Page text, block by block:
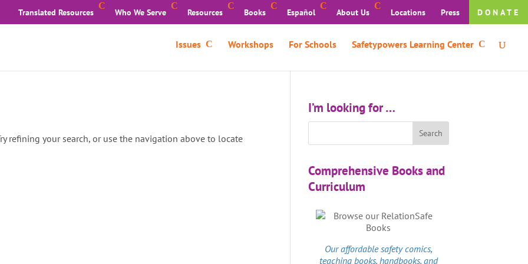
Translated Resources Who We Serve Resources Books Español About Us Locations Press DONATE
Issues Workshops For Schools Safetypowers Learning Center
refining your search, or use the navigation above to locate
I’m looking for …
Comprehensive Books and
Curriculum
Our affordablesafety comics,
teaching books, handbooks, and